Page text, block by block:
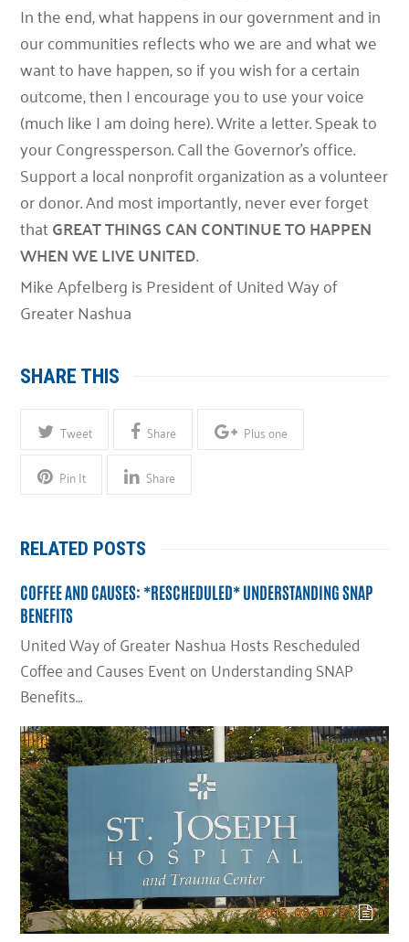
In the end, what happens in our government and in
our communities reflects who we are and what we
want to have happen, so if you wish for a certain
outcome, then I encourage you to use your voice
(much like I am doing here). Write a letter. Speak to
your Congressperson. Call the Governor’s office.
Support a local nonprofit organization as a volunteer
or donor. And most importantly, never ever forget
thatGREAT THINGS CAN CONTINUE TO HAPPEN
WHEN WE LIVE UNITED.
Mike Apfelberg is President of United Way of
Greater Nashua
SHARE THIS
Tweet Share
Plus one
Pin It
Share
RELATED POSTS
COFFEE AND CAUSES: *RESCHEDULED* UNDERSTANDING SNAP
BENEFITS
United Way of Greater Nashua Hosts Rescheduled
Coffee and Causes Event on Understanding SNAP
Benefits…